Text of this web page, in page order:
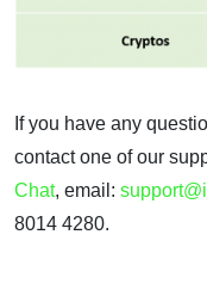
If you have any
contact one of our
Chat, email:
8014 4280.